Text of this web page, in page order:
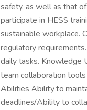
safety, as well as that
participate in HESS
sustainable workplace.
regulatory
daily tasks. Knowledge
team collaboration
Abilities Ability to
deadlines/Ability to